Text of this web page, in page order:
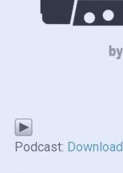
Podcast: Download